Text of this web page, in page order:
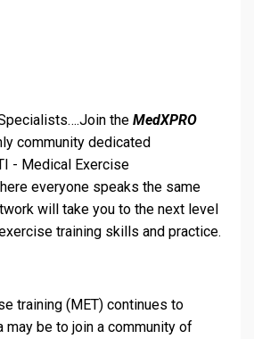
the MedXPRO
community dedicated
- Medical Exercise
everyone speaks the same
will take you to the next level
training skills and practice.
training (MET) continues to
may be to join a community of